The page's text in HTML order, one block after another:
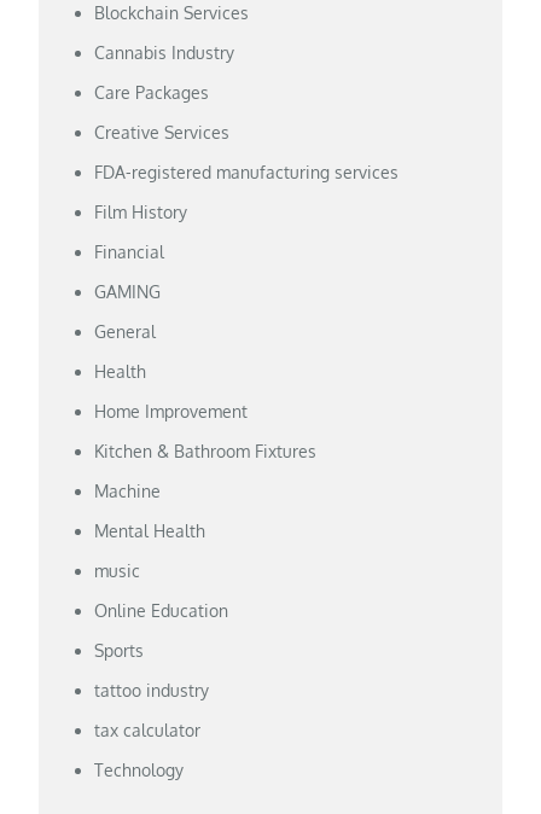
Blockchain Services
Cannabis Industry
Care Packages
Creative Services
FDA-registered manufacturing services
Film History
Financial
GAMING
General
Health
Home Improvement
Kitchen & Bathroom Fixtures
Machine
Mental Health
music
Online Education
Sports
tattoo industry
tax calculator
Technology